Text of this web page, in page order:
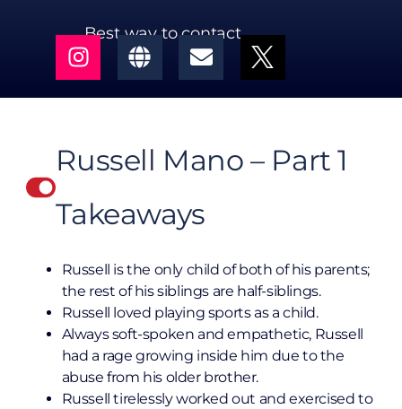
Best way to contact
Russell Mano – Part 1
Takeaways
Russell is the only child of both of his parents;
the rest of his siblings are half-siblings.
Russell loved playing sports as a child.
Always soft-spoken and empathetic, Russell
had a rage growing inside him due to the
abuse from his older brother.
Russell tirelessly worked out and exercised to